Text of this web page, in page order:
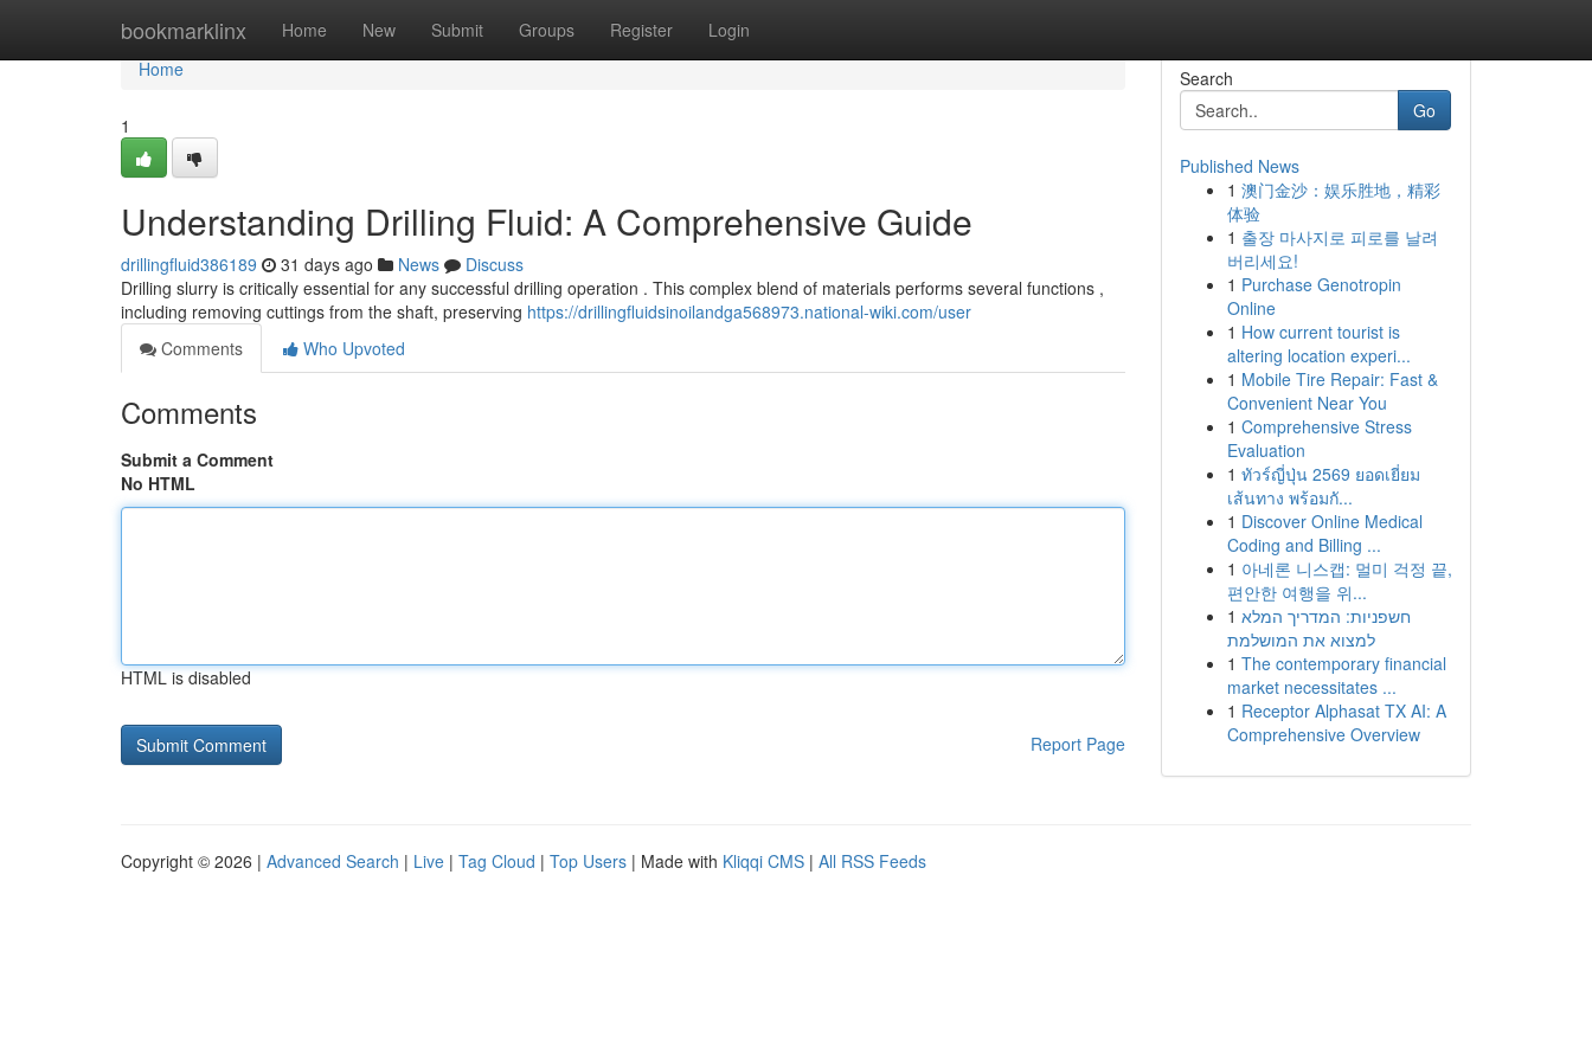
bookmarklinx Home New Submit Groups Register Login
Home
Home
1
Understanding Drilling Fluid: A Comprehensive Guide
drillingfluid386189 31 days ago News
Discuss
Drilling slurry is critically essential for any successful drilling operation . This complex blend of materials performs several functions ,
including removing cuttings from the shaft, preserving https://drillingfluidsinoilandga568973.national-wiki.com/user
Comments
Who Upvoted
Comments
Submit a Comment
No HTML
HTML is disabled
Report Page
Search
Go
Published News
1 澳门金沙：娱乐胜地，精彩
体验
1 출장 마사지로 피로를 날려
버리세요!
1 Purchase Genotropin
Online
1 How current tourist is
altering location experi...
1 Mobile Tire Repair: Fast &
Convenient Near You
1 Comprehensive Stress
Evaluation
1 ทัวร์ญี่ปุ่น 2569 ยอดเยี่ยม
เส้นทาง พร้อมกั...
1 Discover Online Medical
Coding and Billing ...
1 아네론 니스캡: 멀미 걱정 끝,
편안한 여행을 위...
1 חשפניות: המדריך המלא
למצוא את המושלמת
1 The contemporary financial
market necessitates ...
1 Receptor Alphasat TX AI: A
Comprehensive Overview
Copyright © 2026 | Advanced Search | Live | Tag Cloud | Top Users | Made with Kliqqi CMS | All RSS Feeds